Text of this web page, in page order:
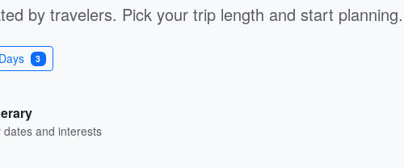
by travelers. Pick your trip length and start planning.
3
and interests